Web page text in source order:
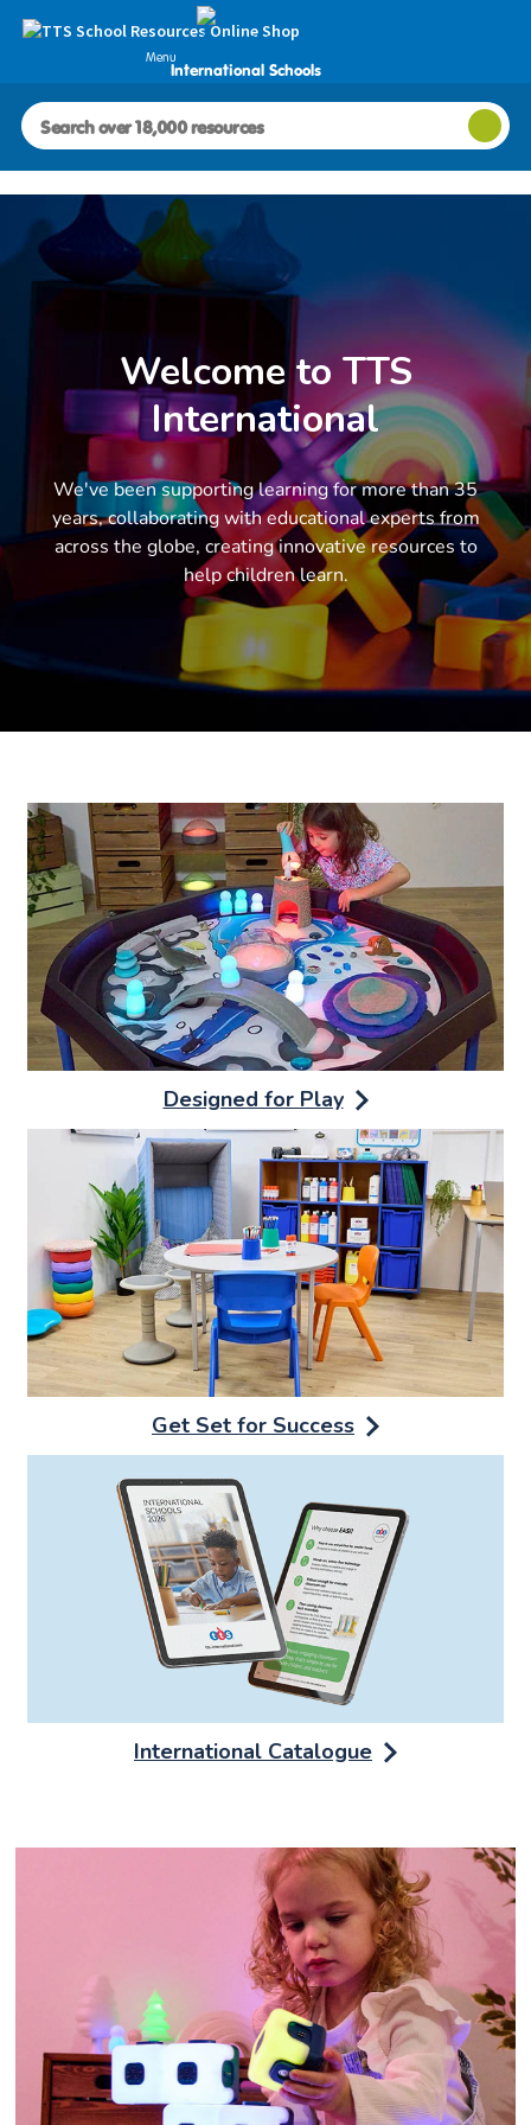
Menu
International Schools
Welcome to TTS
International
We've been supporting learning for more than 35
years, collaborating with educational experts from
across the globe, creating innovative resources to
help children learn.
Designed for Play
Get Set for Success
International Catalogue